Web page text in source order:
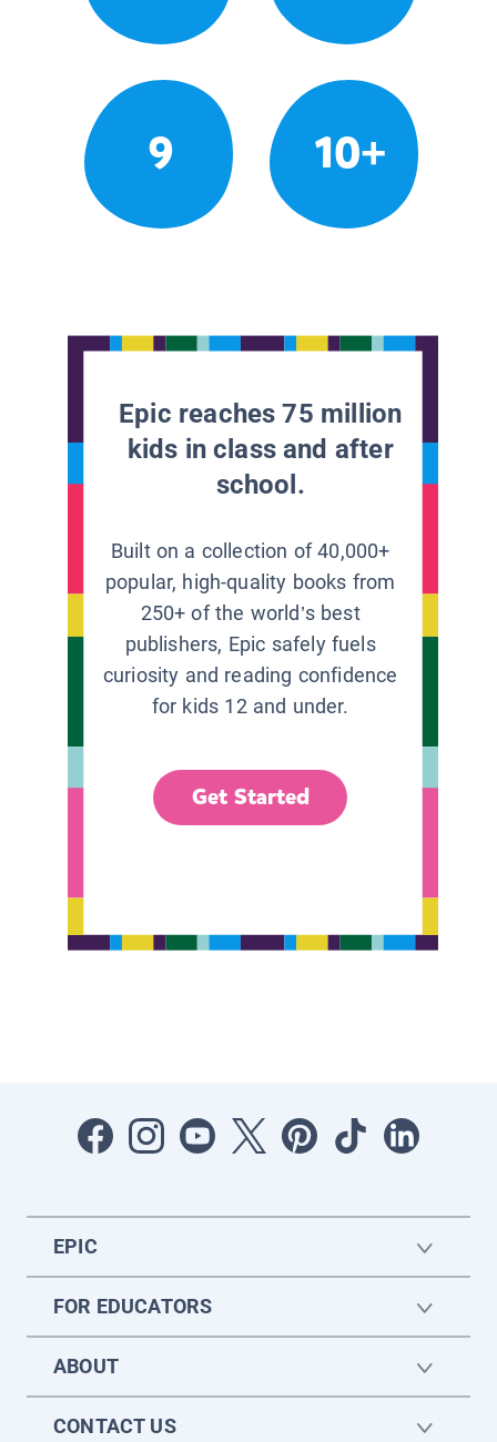
9 10+
Epic reaches 75 million
kids in class and after
school.
Built on a collection of 40,000+
popular, high-quality books from
250+ of the world’s best
publishers, Epic safely fuels
curiosity and reading confidence
for kids 12 and under.
Get Started
EPIC
FOR EDUCATORS
ABOUT
CONTACT US